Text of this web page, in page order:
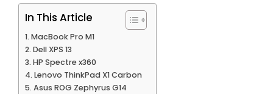
In This Article
MacBook Pro M1
Dell XPS 13
HP Spectre x360
Lenovo ThinkPad X1 Carbon
Asus ROG Zephyrus G14